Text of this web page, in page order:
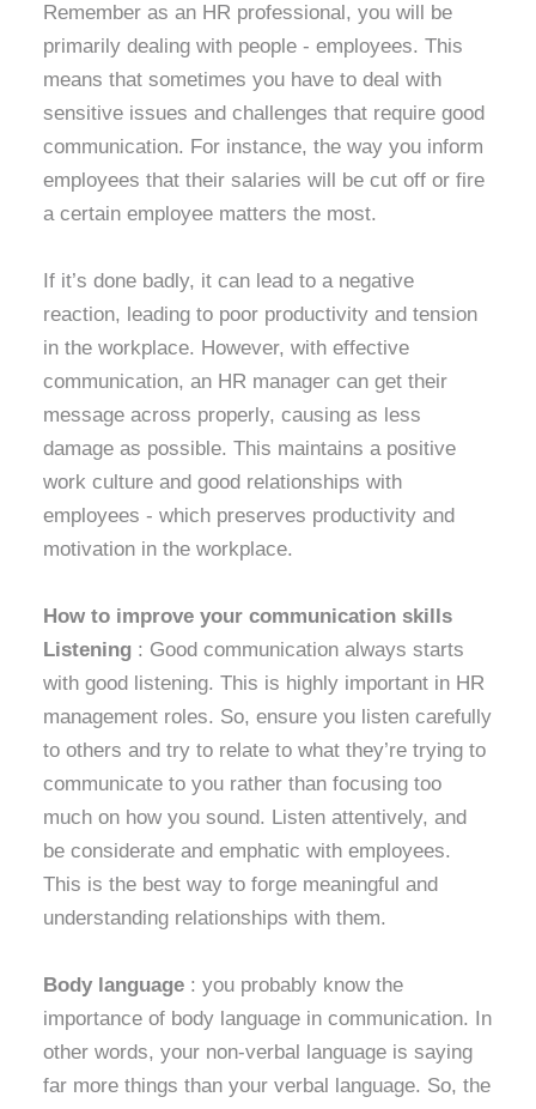
Remember as an HR professional, you will be
primarily dealing with people - employees. This
means that sometimes you have to deal with
sensitive issues and challenges that require good
communication. For instance, the way you inform
employees that their salaries will be cut off or fire
a certain employee matters the most.
If it’s done badly, it can lead to a negative
reaction, leading to poor productivity and tension
in the workplace. However, with effective
communication, an HR manager can get their
message across properly, causing as less
damage as possible. This maintains a positive
work culture and good relationships with
employees - which preserves productivity and
motivation in the workplace.
How to improve your communication skills
Listening : Good communication always starts
with good listening. This is highly important in HR
management roles. So, ensure you listen carefully
to others and try to relate to what they’re trying to
communicate to you rather than focusing too
much on how you sound. Listen attentively, and
be considerate and emphatic with employees.
This is the best way to forge meaningful and
understanding relationships with them.
Body language : you probably know the
importance of body language in communication. In
other words, your non-verbal language is saying
far more things than your verbal language. So, the